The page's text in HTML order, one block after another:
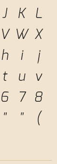
J K
L
V W X
h i
j
t u
v
6 7
8
" "
(